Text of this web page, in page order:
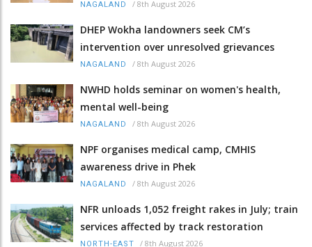
NAGALAND / 8th August 2026
DHEP Wokha landowners seek CM’s
intervention over unresolved grievances
NAGALAND / 8th August 2026
NWHD holds seminar on women's health,
mental well-being
NAGALAND / 8th August 2026
NPF organises medical camp, CMHIS
awareness drive in Phek
NAGALAND / 8th August 2026
NFR unloads 1,052 freight rakes in July; train
services affected by track restoration
NORTH-EAST / 8th August 2026